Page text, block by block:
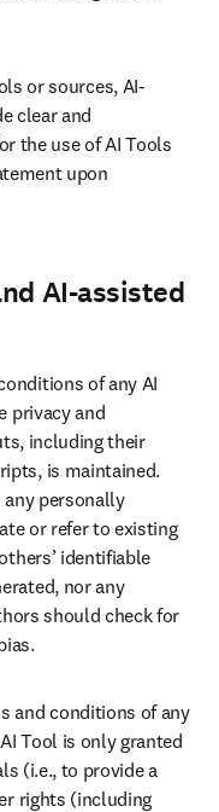
or sources, AI-
clear and
the use of AI Tools
upon
AI-assisted
of any AI
privacy and
including their
is maintained.
personally
or refer to existing
identifiable
nor any
should check for
and conditions of any
Tool is only granted
(i.e., to provide a
rights (including